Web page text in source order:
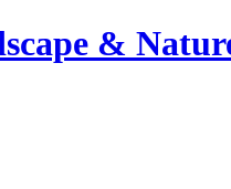
&